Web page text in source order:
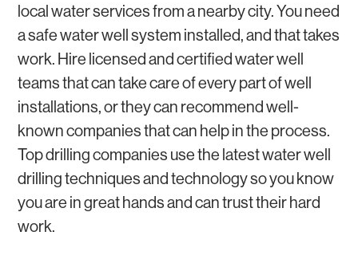
local water services from a nearby city. You need
a safe water well system installed, and that takes
work. Hire licensed and certified water well
teams that can take care of every part of well
installations, or they can recommend well-
known companies that can help in the process.
Top drilling companies use the latest water well
drilling techniques and technology so you know
you are in great hands and can trust their hard
work.